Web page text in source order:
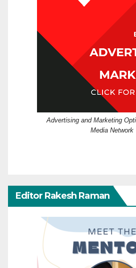
Advertising and Marketing
Media Network
Editor Rakesh Raman